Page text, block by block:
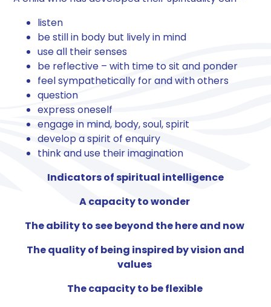
listen
be still in body but lively in mind
use all their senses
be reflective – with time to sit and ponder
feel sympathetically for and with others
question
express oneself
engage in mind, body, soul, spirit
develop a spirit of enquiry
think and use their imagination
Indicators of spiritual intelligence
A capacity to wonder
The ability to see beyond the here and now
The quality of being inspired by vision and
values
The capacity to be flexible